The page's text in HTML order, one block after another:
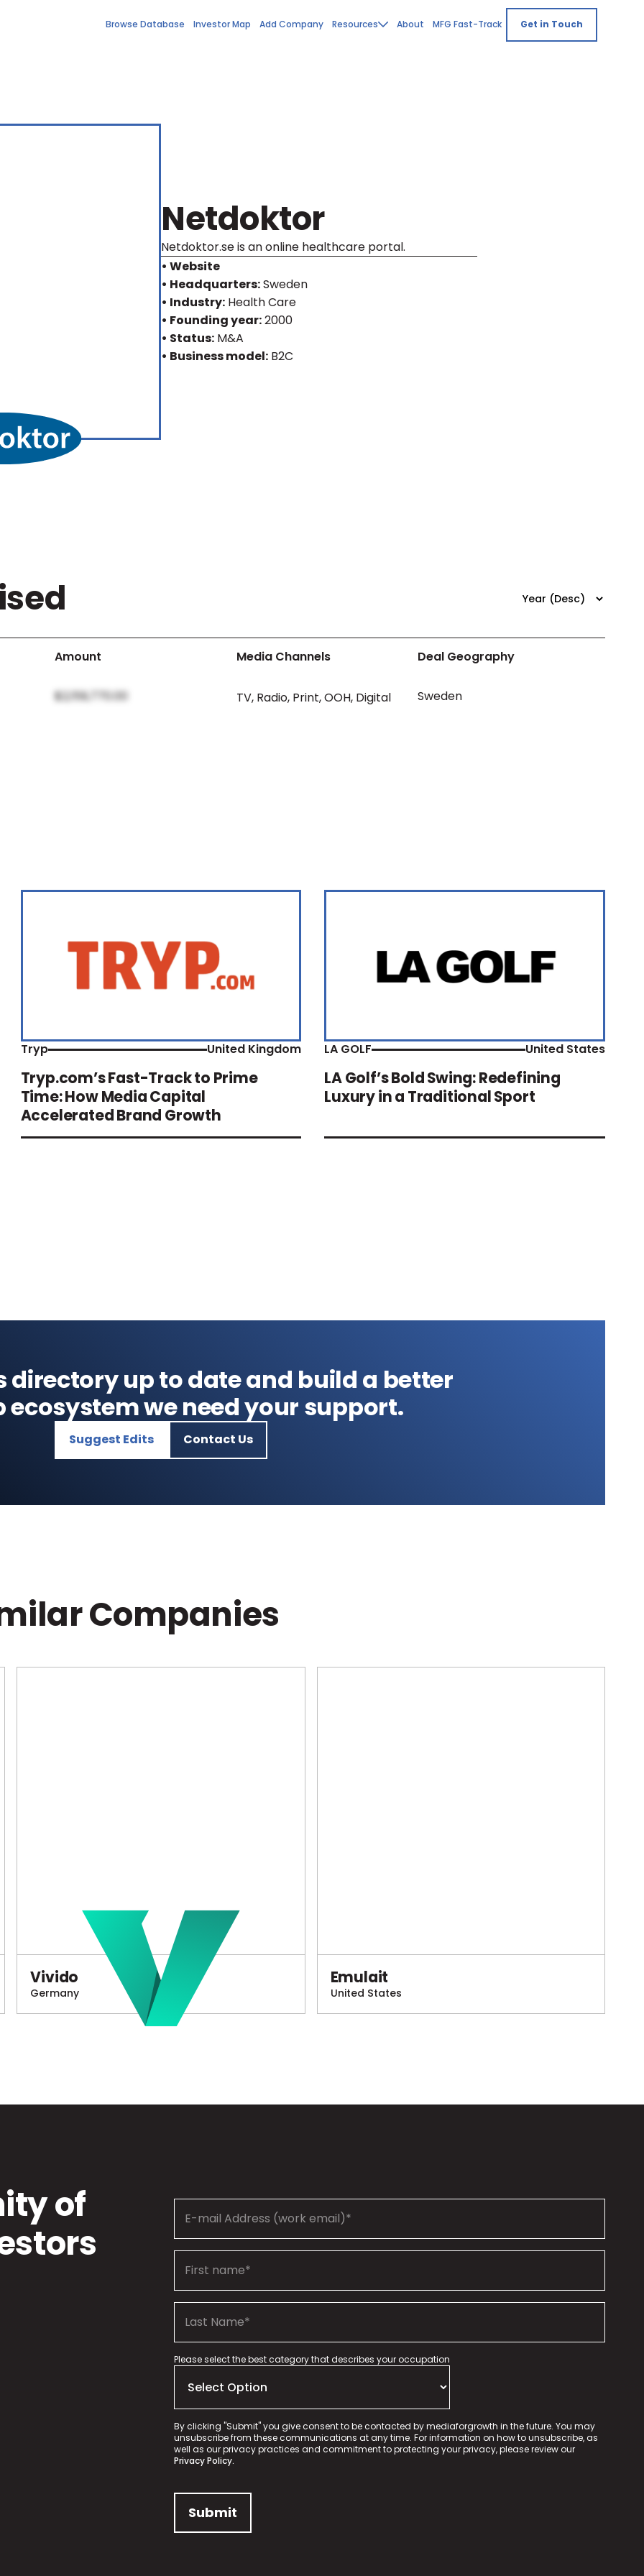
Browse Database Investor Map Add Company Resources About MFG Fast-Track Get in Touch
Netdoktor
Netdoktor.se is an online healthcare portal.
• Website
• Headquarters:Sweden
• Industry: Health Care
• Founding year:2000
• Status: M&A
• Business model: B2C
Amount Media Channels Deal Geography
$2,159,770.00 TV, Radio, Print,OOH, Digital Sweden
Tryp United Kingdom
Tryp.com’s Fast-Track to Prime
Time: How Media Capital
Accelerated Brand Growth
LA GOLF United States
LA Golf’s Bold Swing: Redefining
Luxury in a Traditional Sport
directory up to date and build a better
we need your support.
Suggest Edits Contact Us
Companies
Vivido
Germany
Emulait
United States
of
Please select the best category that describes your occupation
By clicking "Submit" you give consent to be contacted by mediaforgrowth in the future. You may
unsubscribe from these communications at any time. For information on how to unsubscribe, as
well as our privacy practices and commitment to protecting your privacy, please review our
Privacy Policy.